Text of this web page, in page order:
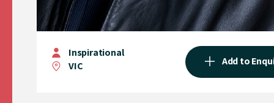
Inspirational
VIC
Add to